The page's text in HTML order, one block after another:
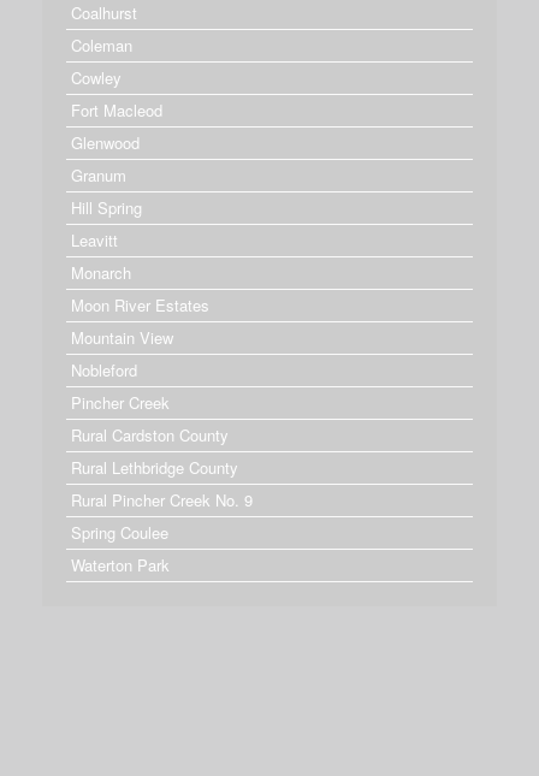
Coalhurst
Coleman
Cowley
Fort Macleod
Glenwood
Granum
Hill Spring
Leavitt
Monarch
Moon River Estates
Mountain View
Nobleford
Pincher Creek
Rural Cardston County
Rural Lethbridge County
Rural Pincher Creek No. 9
Spring Coulee
Waterton Park